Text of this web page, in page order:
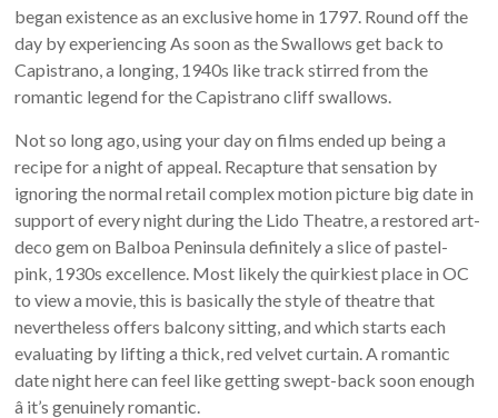
began existence as an exclusive home in 1797. Round off the
day by experiencing As soon as the Swallows get back to
Capistrano, a longing, 1940s like track stirred from the
romantic legend for the Capistrano cliff swallows.
Not so long ago, using your day on films ended up being a
recipe for a night of appeal. Recapture that sensation by
ignoring the normal retail complex motion picture big date in
support of every night during the Lido Theatre, a restored art-
deco gem on Balboa Peninsula definitely a slice of pastel-
pink, 1930s excellence. Most likely the quirkiest place in OC
to view a movie, this is basically the style of theatre that
nevertheless offers balcony sitting, and which starts each
evaluating by lifting a thick, red velvet curtain. A romantic
date night here can feel like getting swept-back soon enough
â it’s genuinely romantic.